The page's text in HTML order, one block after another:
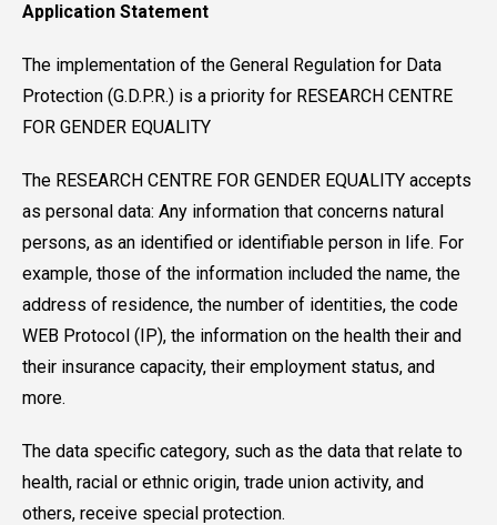
Application Statement
The implementation of the General Regulation for Data
Protection (G.D.P.R.) is a priority for RESEARCH CENTRE
FOR GENDER EQUALITY
The RESEARCH CENTRE FOR GENDER EQUALITY accepts
as personal data: Any information that concerns natural
persons, as an identified or identifiable person in life. For
example, those of the information included the name, the
address of residence, the number of identities, the code
WEB Protocol (IP), the information on the health their and
their insurance capacity, their employment status, and
more.
The data specific category, such as the data that relate to
health, racial or ethnic origin, trade union activity, and
others, receive special protection.